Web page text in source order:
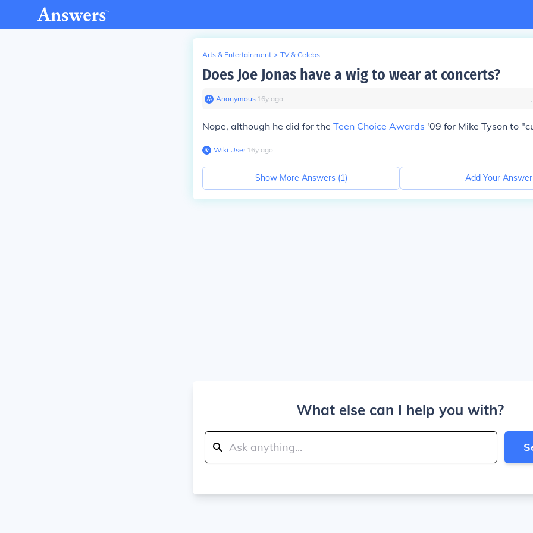
Arts & Entertainment > TV & Celebs
Does Joe Jonas have a wig to wear at concerts?
Anonymous∙ 16y ago
Nope, although he did for the Teen Choice Awards '09 for Mike Tyson to
Wiki User∙16y ago
Show More Answers (1) Add Your Answer
What else can I help you with?